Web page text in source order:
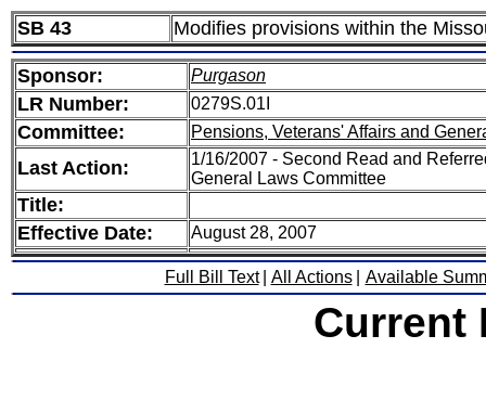
SB 43 Modifies provisions within the
Sponsor: Purgason
LR Number: 0279S.01I
Committee: Pensions, Veterans' Affairs and
Last Action:
1/16/2007 - Second Read and
General Laws Committee
Title:
Effective Date:
August 28, 2007
Full Bill Text All Actions Available
Current